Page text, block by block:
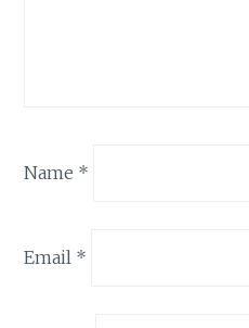
Name *
Email *